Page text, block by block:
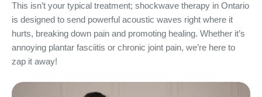
This isn’t your typical treatment; shockwave therapy in Ontario
is designed to send powerful acoustic waves right where it
hurts, breaking down pain and promoting healing. Whether it’s
annoying plantar fasciitis or chronic joint pain, we’re here to
zap it away!